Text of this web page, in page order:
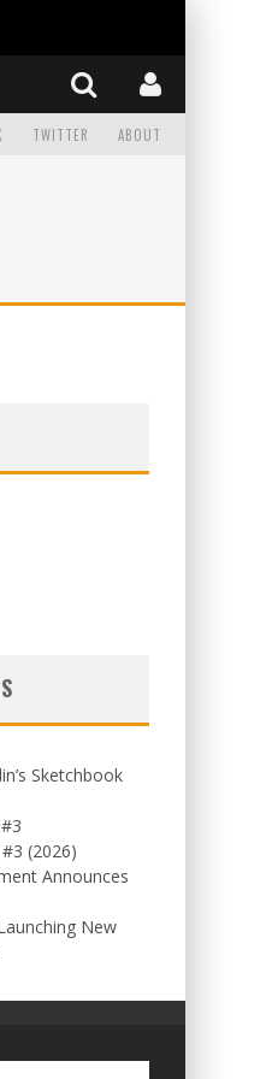
TWITTER ABOUT
Sketchbook
(2026)
Announces
New